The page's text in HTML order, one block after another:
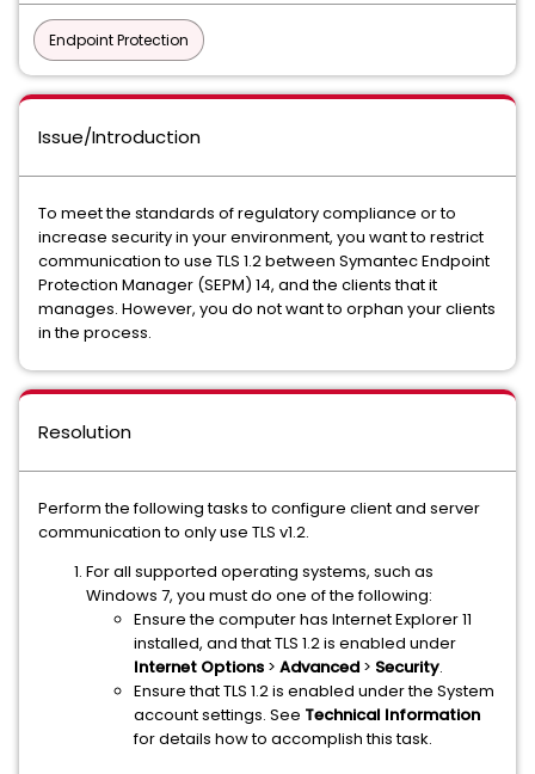
Endpoint Protection
Issue/Introduction
To meet the standards of regulatory compliance or to
increase security in your environment, you want to restrict
communication to use TLS 1.2 between Symantec Endpoint
Protection Manager (SEPM) 14, and the clients that it
manages. However, you do not want to orphan your clients
in the process.
Resolution
Perform the following tasks to configure client and server
communication to only use TLS v1.2.
For all supported operating systems, such as
Windows 7, you must do one of the following:
Ensure the computer has Internet Explorer 11
installed, and that TLS 1.2 is enabled under
Internet Options > Advanced > Security.
Ensure that TLS 1.2 is enabled under the System
account settings. See Technical Information
for details how to accomplish this task.